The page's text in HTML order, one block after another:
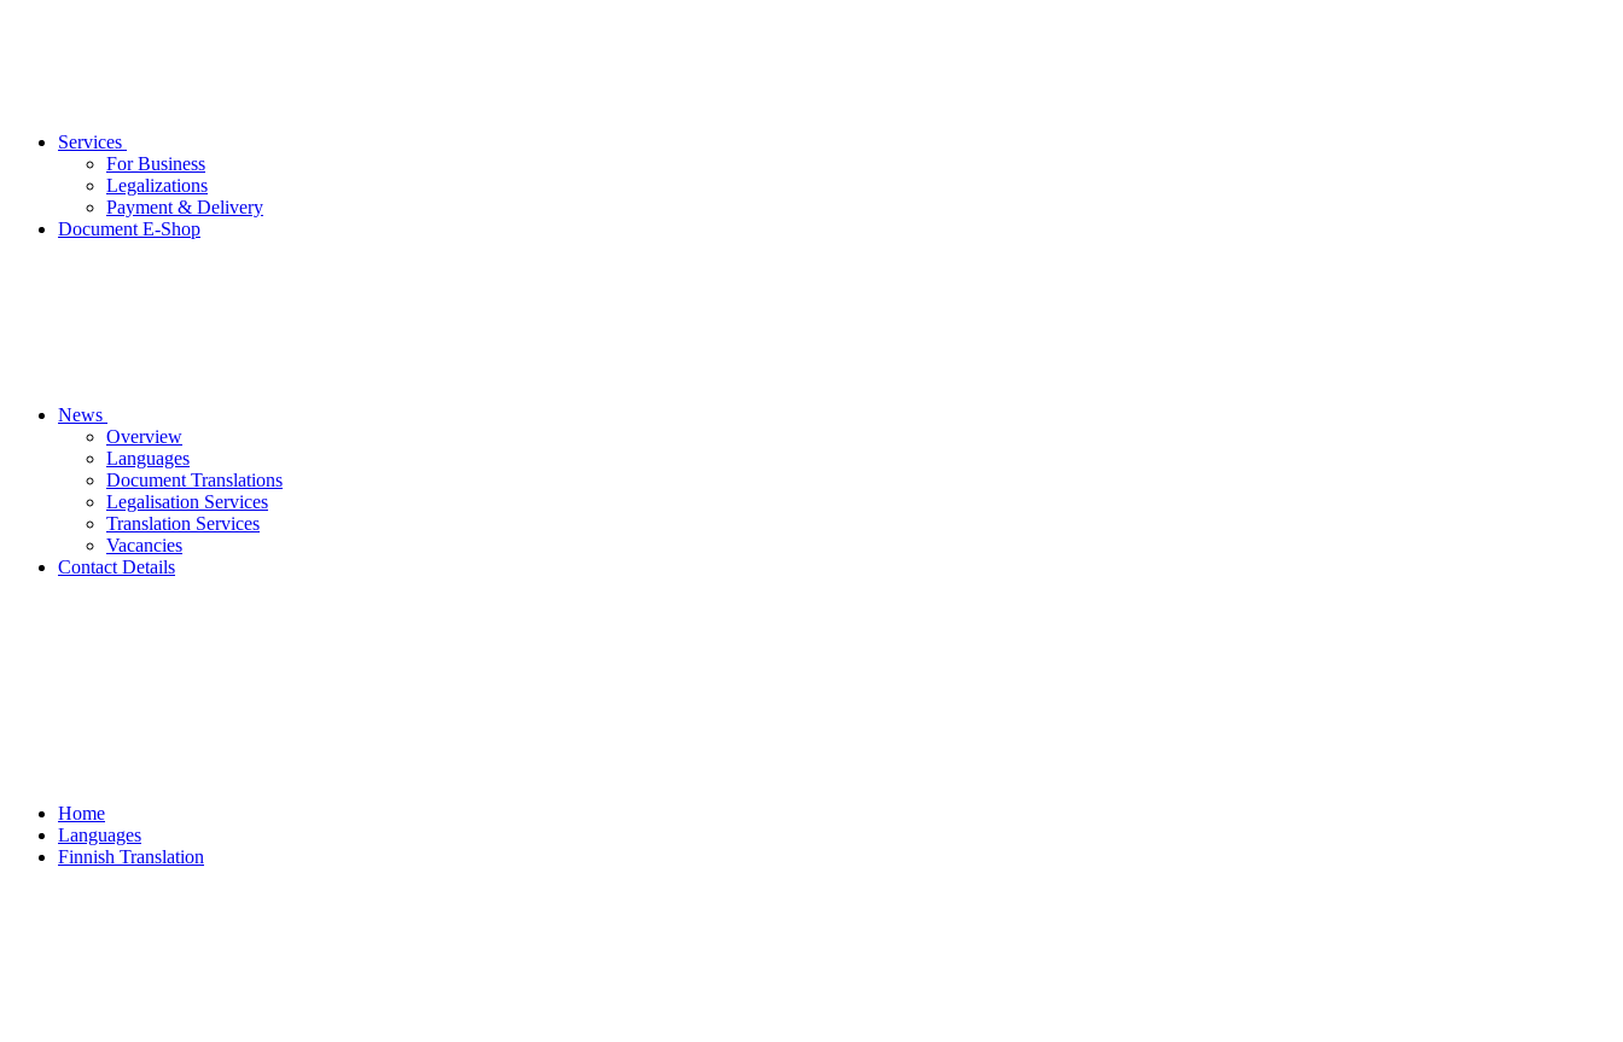
Services
For Business
Legalizations
Payment & Delivery
Document E-Shop
News
Overview
Languages
Document Translations
Legalisation Services
Translation Services
Vacancies
Contact Details
Home
Languages
Finnish Translation